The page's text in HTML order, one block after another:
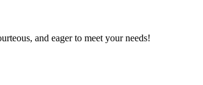
and eager to meet your needs!